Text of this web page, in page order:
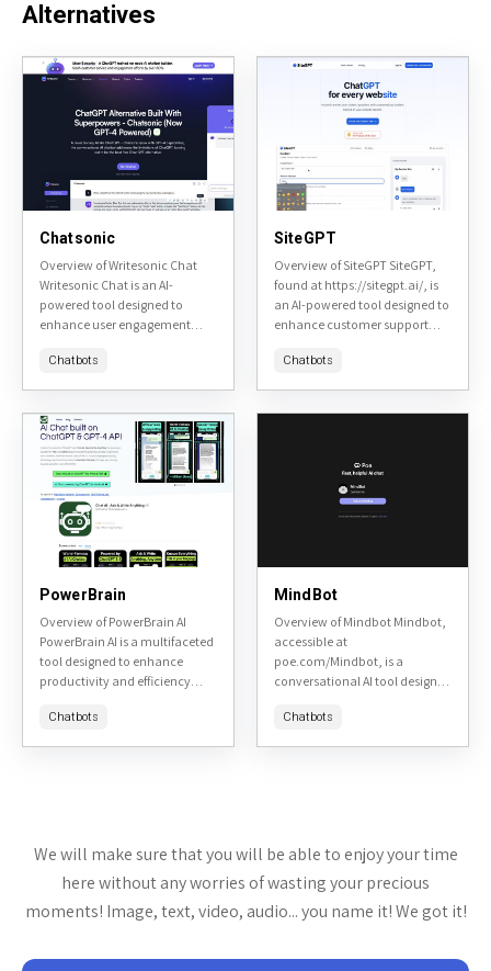
Alternatives
Chatsonic
Overview of Writesonic Chat
Writesonic Chat is an AI-
powered tool designed to
enhance user engagement
aims to provide a seamless
Chatbots
SiteGPT
Overview of SiteGPT SiteGPT,
found at https://sitegpt.ai/, is
an AI-powered tool designed to
enhance customer support
It leverages advanced natural
Chatbots
PowerBrain
Overview of PowerBrain AI
PowerBrain AI is a multifaceted
tool designed to enhance
productivity and efficiency
accessible at PowerBrain AI's
Chatbots
MindBot
Overview of Mindbot Mindbot,
accessible at
poe.com/Mindbot, is a
conversational AI tool designed
understanding complex topics
Chatbots
We will make sure that you will be able to enjoy your time
here without any worries of wasting your precious
moments! Image, text, video, audio... you name it! We got it!